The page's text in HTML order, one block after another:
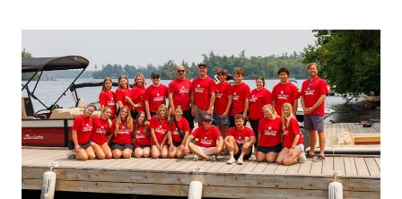
SHOWCASE
INNOVATIVE
STABILIZATION
AT
CANNES AND
GENOA